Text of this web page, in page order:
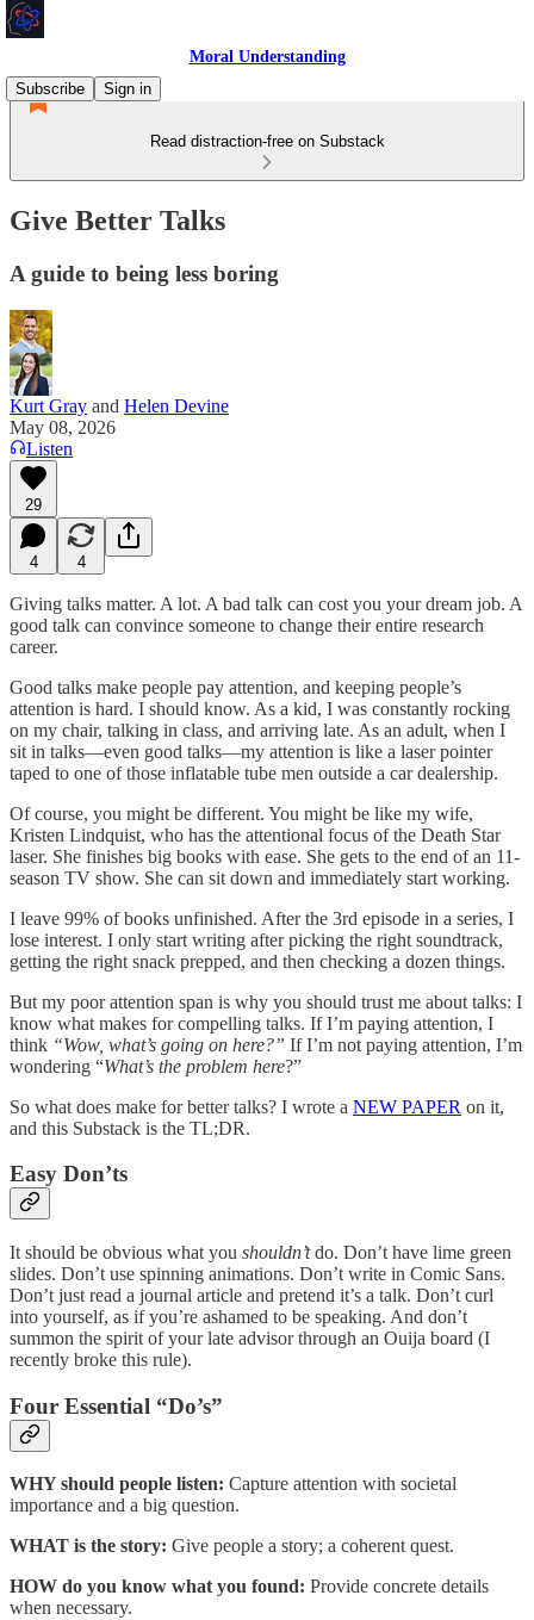
Moral Understanding
Subscribe
Sign in
Read distraction-free on Substack
Give Better Talks
A guide to being less boring
Kurt Gray and Helen Devine
May 08, 2026
Listen
29
4 4
Giving talks matter. A lot. A bad talk can cost you your dream job. A
good talk can convince someone to change their entire research
career.
Good talks make people pay attention, and keeping people’s
attention is hard. I should know. As a kid, I was constantly rocking
on my chair, talking in class, and arriving late. As an adult, when I
sit in talks—even good talks—my attention is like a laser pointer
taped to one of those inflatable tube men outside a car dealership.
Of course, you might be different. You might be like my wife,
Kristen Lindquist, who has the attentional focus of the Death Star
laser. She finishes big books with ease. She gets to the end of an 11-
season TV show. She can sit down and immediately start working.
I leave 99% of books unfinished. After the 3rd episode in a series, I
lose interest. I only start writing after picking the right soundtrack,
getting the right snack prepped, and then checking a dozen things.
But my poor attention span is why you should trust me about talks: I
know what makes for compelling talks. If I’m paying attention, I
think “Wow, what’s going on here?” If I’m not paying attention, I’m
wondering “What’s the problem here?”
So what does make for better talks? I wrote a NEW PAPER on it,
and this Substack is the TL;DR.
Easy Don’ts
It should be obvious what you shouldn’tdo. Don’t have lime green
slides. Don’t use spinning animations. Don’t write in Comic Sans.
Don’t just read a journal article and pretend it’s a talk. Don’t curl
into yourself, as if you’re ashamed to be speaking. And don’t
summon the spirit of your late advisor through an Ouija board (I
recently broke this rule).
Four Essential “Do’s”
WHY should people listen: Capture attention with societal
importance and a big question.
WHAT is the story: Give people a story; a coherent quest.
HOW do you know what you found: Provide concrete details
when necessary.